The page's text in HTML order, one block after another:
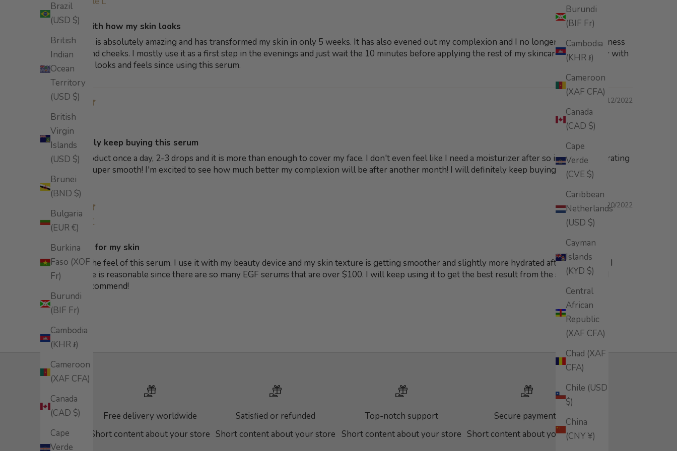
Burundi
(BIF Fr)
Cambodia
(KHR ៛)
Cameroon
(XAF CFA)
Canada
(CAD $)
Cape
Verde
(CVE $)
Caribbean
Netherlands
(USD $)
Cayman
Islands
(KYD $)
Central
African
Republic
(XAF CFA)
Chad (XAF
CFA)
Chile (USD
$)
China
(CNY ¥)
Brazil
(USD $)
British
Indian
Ocean
Territory
(USD $)
British
Virgin
Islands
(USD $)
Brunei
(BND $)
Bulgaria
(EUR €)
Burkina
Faso (XOF
Fr)
Burundi
(BIF Fr)
Cambodia
(KHR ៛)
Cameroon
(XAF CFA)
Canada
(CAD $)
Cape
Verde
So happy with how my skin looks
This product is absolutely amazing and has transformed my skin in only 5 weeks. It has also evened out my complexion and I no longer have any redness
to my chin and cheeks. I mostly use it as a first step in the evenings and just wait the 10 minutes before applying the rest of my skincare.I'm so happy with
how my skin looks and feels since using this serum.
08/12/2022
Gina B
will definitely keep buying this serum
I use this product once a day, 2-3 drops and it is more than enough to cover my face. I don't even feel like I need a moisturizer after so incredibly hydrating
leaves skin super smooth! I'm excited to see how much better my complexion will be after another month! I will definitely keep buying this serum.
07/20/2022
Anna K.
Ideal serum for my skin
Really love the feel of this serum. I use it with my beauty device and my skin texture is getting smoother and slightly more hydrated after applying it. I
think its price is reasonable since there are so many EGF serums that are over $100. I will keep using it to get the best result from the serum. Would
definitely recommend!
Free delivery worldwide
Short content about your store
Satisfied or refunded
Short content about your store
Top-notch support
Short content about your store
Secure payments
Short content about your store